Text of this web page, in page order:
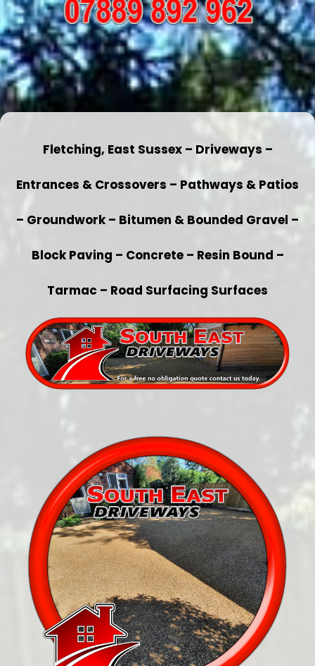
Fletching, East Sussex – Driveways –
Entrances & Crossovers – Pathways & Patios
– Groundwork – Bitumen & Bounded Gravel –
Block Paving – Concrete – Resin Bound –
Tarmac – Road Surfacing Surfaces